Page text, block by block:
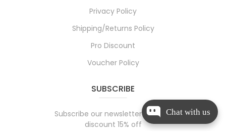
Chat with us
Privacy Policy
Shipping/Returns Policy
Pro Discount
Voucher Policy
SUBSCRIBE
Subscribe our newsletter and get
discount 15% off